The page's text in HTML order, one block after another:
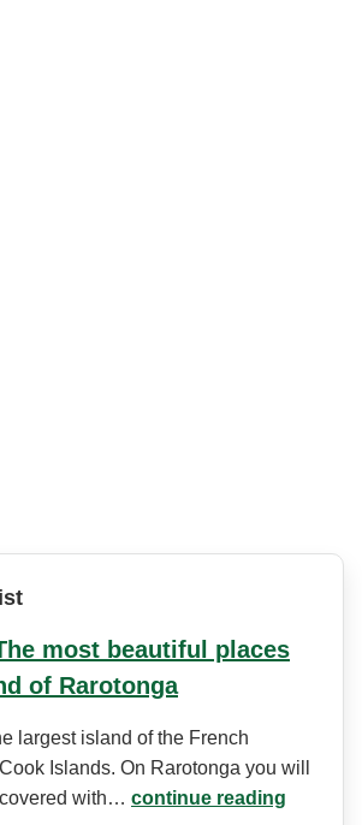
most beautiful places
of Rarotonga
largest island of the French
Islands. On Rarotonga you will
with… continue reading